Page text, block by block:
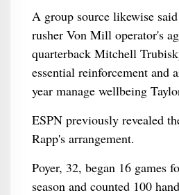
A group source likewise
rusher Von Mill operator's
quarterback Mitchell
essential reinforcement and
year manage wellbeing
ESPN previously revealed
Rapp's arrangement.
Poyer, 32, began 16 games
season and counted 100